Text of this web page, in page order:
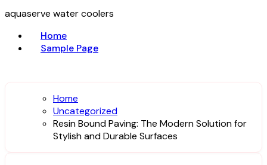
aquaserve water coolers
Home
Sample Page
Home
Uncategorized
Resin Bound Paving: The Modern Solution for
Stylish and Durable Surfaces